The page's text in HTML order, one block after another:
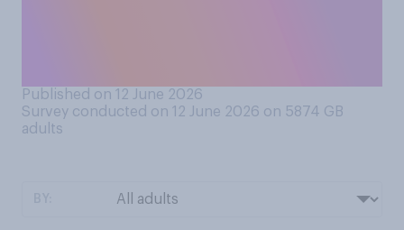
Published on 12 June 2026
Survey conducted on 12 June 2026 on 5874 GB
adults